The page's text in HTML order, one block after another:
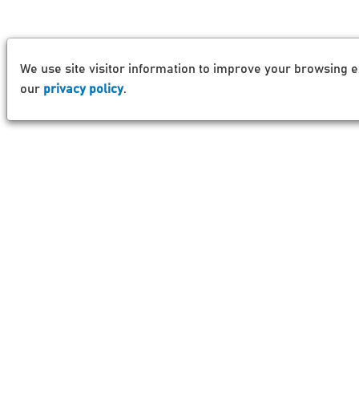
We use site visitor information to improve your browsing
our privacy policy.